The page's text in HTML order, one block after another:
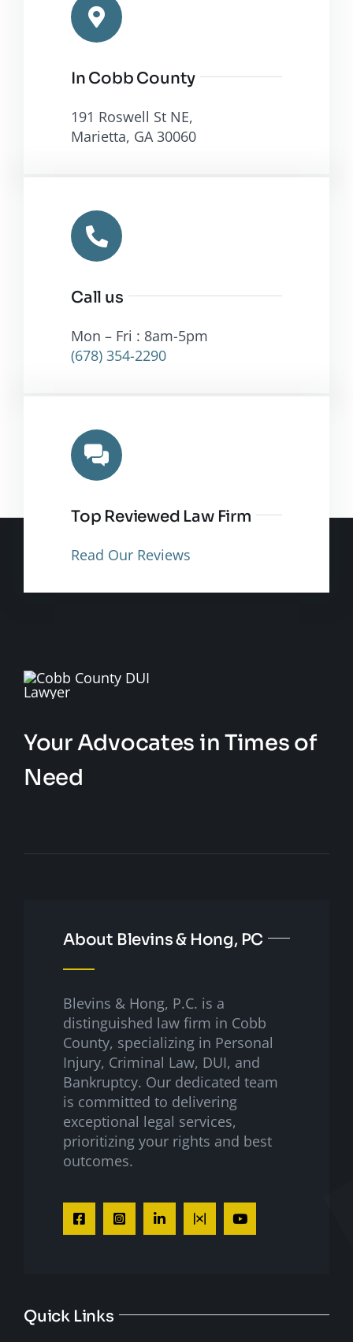
In Cobb County
191 Roswell St NE,
Marietta, GA 30060
Call us
Mon – Fri : 8am-5pm
(678) 354-2290
Top Reviewed Law Firm
Read Our Reviews
Your Advocates in Times of
Need
About Blevins & Hong, PC
Blevins & Hong, P.C. is a
distinguished law firm in Cobb
County, specializing in Personal
Injury, Criminal Law, DUI, and
Bankruptcy. Our dedicated team
is committed to delivering
exceptional legal services,
prioritizing your rights and best
outcomes.
Quick Links